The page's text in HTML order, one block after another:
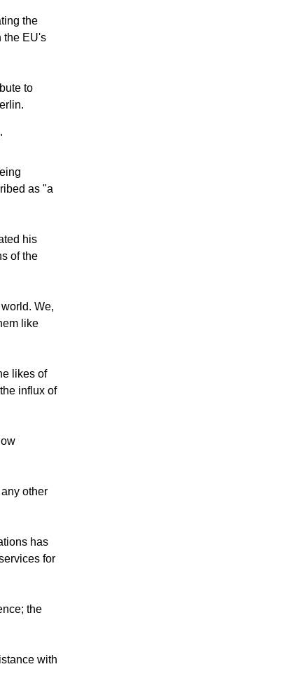
the
the EU's
to
as "a
his
of the
We,
like
likes of
influx of
other
has
for
the
with